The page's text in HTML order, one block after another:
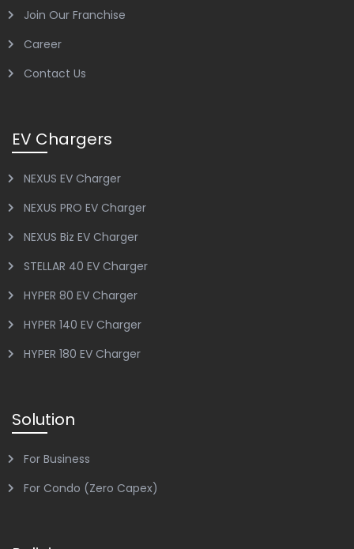
Join Our Franchise
Career
Contact Us
EV Chargers
NEXUS EV Charger
NEXUS PRO EV Charger
NEXUS Biz EV Charger
STELLAR 40 EV Charger
HYPER 80 EV Charger
HYPER 140 EV Charger
HYPER 180 EV Charger
Solution
For Business
For Condo (Zero Capex)